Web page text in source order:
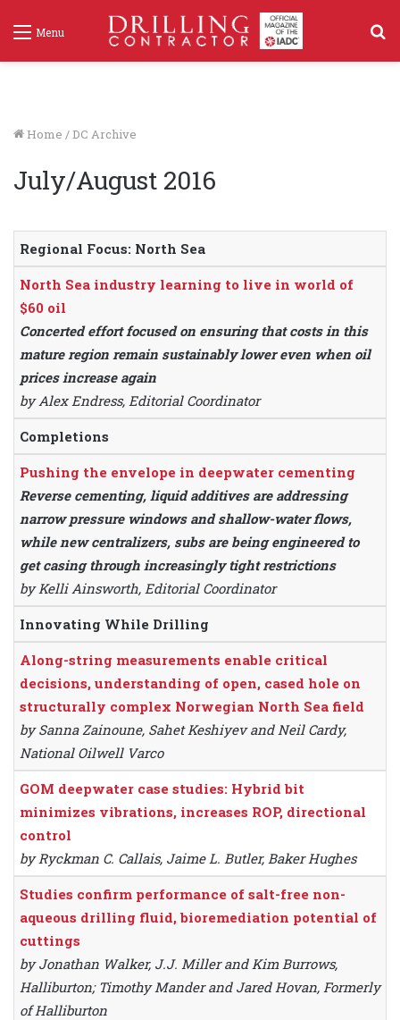
Menu
Home / DC Archive
July/August 2016
Regional Focus: North Sea
North Sea industry learning to live in world of
$60 oil
Concerted effort focused on ensuring that costs in this
mature region remain sustainably lower even when oil
prices increase again
by Alex Endress, Editorial Coordinator
Completions
Pushing the envelope in deepwater cementing
Reverse cementing, liquid additives are addressing
narrow pressure windows and shallow-water flows,
while new centralizers, subs are being engineered to
get casing through increasingly tight restrictions
by Kelli Ainsworth, Editorial Coordinator
Innovating While Drilling
Along-string measurements enable critical
decisions, understanding of open, cased hole on
structurally complex Norwegian North Sea field
by Sanna Zainoune, Sahet Keshiyev and Neil Cardy,
National Oilwell Varco
GOM deepwater case studies: Hybrid bit
minimizes vibrations, increases ROP, directional
control
by Ryckman C. Callais, Jaime L. Butler, Baker Hughes
Studies confirm performance of salt-free non-
aqueous drilling fluid, bioremediation potential of
cuttings
by Jonathan Walker, J.J. Miller and Kim Burrows,
Halliburton; Timothy Mander and Jared Hovan, Formerly
of Halliburton